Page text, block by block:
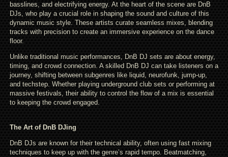
basslines, and electrifying energy. At the heart of the scene are DnB
DJs, who play a crucial role in shaping the sound and culture of this
dynamic music style. These artists curate seamless mixes, blending
tracks with precision to create an immersive experience on the dance
floor.
Unlike traditional music performances, DnB DJ sets are about energy,
timing, and crowd connection. A skilled DnB DJ can take listeners on a
journey, shifting between subgenres like liquid, neurofunk, jump-up,
and techstep. Whether playing underground club sets or performing at
massive festivals, their ability to control the flow of a mix is essential
to keeping the crowd engaged.
The Art of DnB DJing
DnB DJs are known for their technical ability, often using fast mixing
techniques to keep up with the genre’s rapid tempo. Beatmatching,